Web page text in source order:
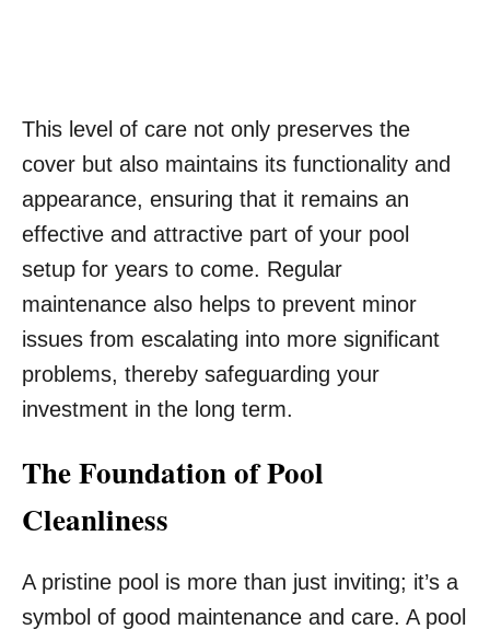
This level of care not only preserves the
cover but also maintains its functionality and
appearance, ensuring that it remains an
effective and attractive part of your pool
setup for years to come. Regular
maintenance also helps to prevent minor
issues from escalating into more significant
problems, thereby safeguarding your
investment in the long term.
The Foundation of Pool
Cleanliness
A pristine pool is more than just inviting; it’s a
symbol of good maintenance and care. A pool